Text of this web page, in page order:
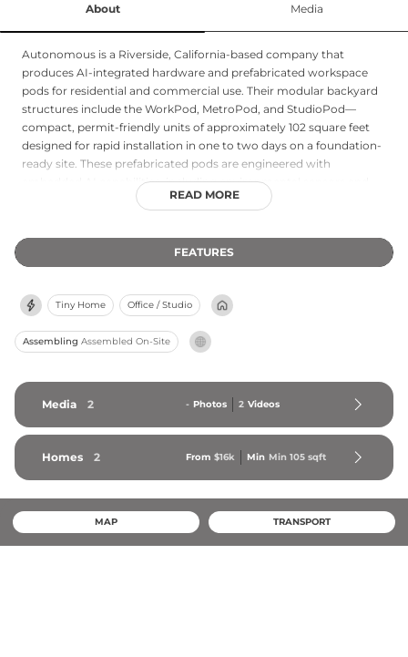
About Media
Autonomous is a Riverside, California-based company that
produces AI-integrated hardware and prefabricated workspace
pods for residential and commercial use. Their modular backyard
structures include the WorkPod, MetroPod, and StudioPod—
compact, permit-friendly units of approximately 102 square feet
designed for rapid installation in one to two days on a foundation-
ready site. These prefabricated pods are engineered with
embedded AI capabilities, including environmental sensors and
local inference frameworks, and are accompanied by an open-
specifications. Autonomous also manufactures ergonomic office
furniture and personal computing hardware, positioning itself as a
solutions for remote workers and technology professionals.
READ MORE
FEATURES
Tiny Home Office / Studio
Assembling Assembled On-Site
Media 2 - Photos 2 Videos
Homes 2 From $16k Min Min 105 sqft
MAP TRANSPORT